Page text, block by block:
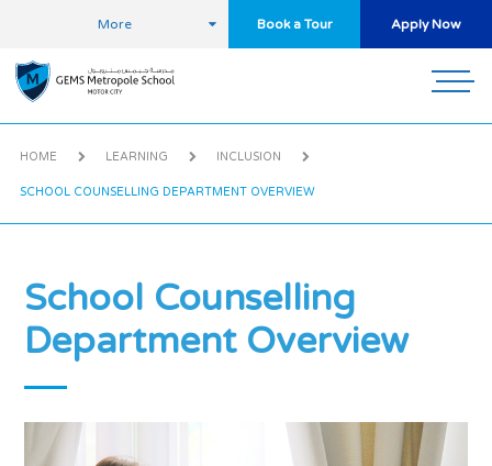
More Book a Tour Apply Now
HOME LEARNING INCLUSION
SCHOOL COUNSELLING DEPARTMENT OVERVIEW
School Counselling
Department Overview